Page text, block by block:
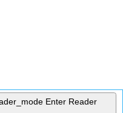
Enter Reader